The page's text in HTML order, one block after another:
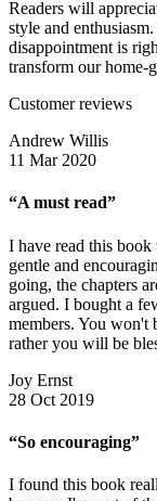
Readers will
style and
disappointment is
transform our home-
Customer reviews
Andrew Willis
11 Mar 2020
“A must read”
I have read this
gentle and
going, the chapters
argued. I bought a
members. You won't
rather you will be
Joy Ernst
28 Oct 2019
“So encouraging”
I found this book